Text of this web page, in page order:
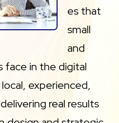
es that
small
and
face in the digital
experienced,
real results